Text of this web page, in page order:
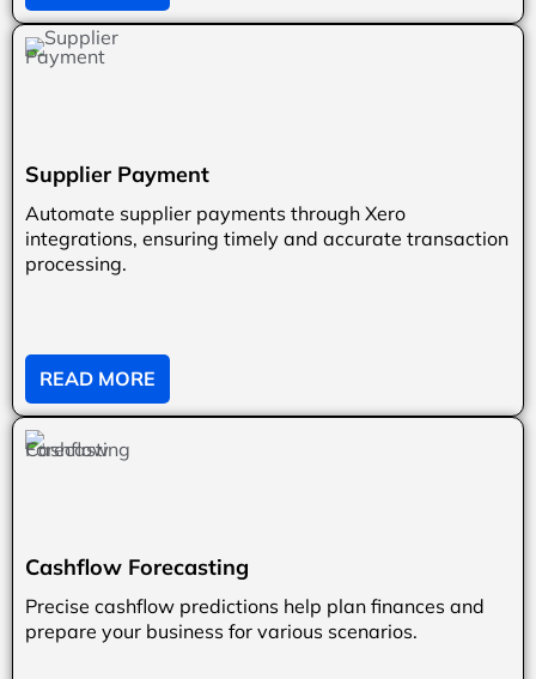
Supplier Payment
Automate supplier payments through Xero
integrations, ensuring timely and accurate transaction
processing.
READ MORE
Cashflow Forecasting
Precise cashflow predictions help plan finances and
prepare your business for various scenarios.